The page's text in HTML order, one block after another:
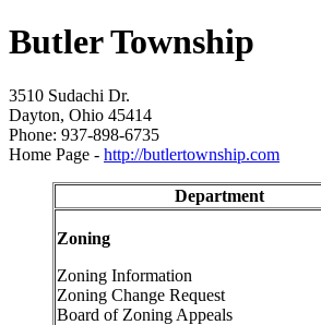
Butler Township
3510 Sudachi Dr.
Dayton, Ohio 45414
Phone: 937-898-6735
Home Page - http://butlertownship.com
Department
Zoning
Zoning Information
Zoning Change Request
Board of Zoning Appeals